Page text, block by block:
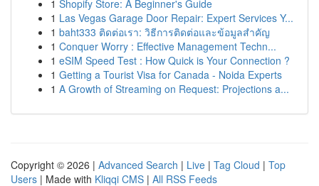
1 Shopify Store: A Beginner's Guide
1 Las Vegas Garage Door Repair: Expert Services Y...
1 baht333 ติดต่อเรา: วิธีการติดต่อและข้อมูลสำคัญ
1 Conquer Worry : Effective Management Techn...
1 eSIM Speed Test : How Quick is Your Connection ?
1 Getting a Tourist Visa for Canada - Noida Experts
1 A Growth of Streaming on Request: Projections a...
Copyright © 2026 | Advanced Search | Live | Tag Cloud | Top
Users | Made with Kliqqi CMS | All RSS Feeds